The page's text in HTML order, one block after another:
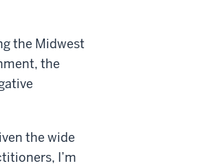
the Midwest
the
the wide
I’m